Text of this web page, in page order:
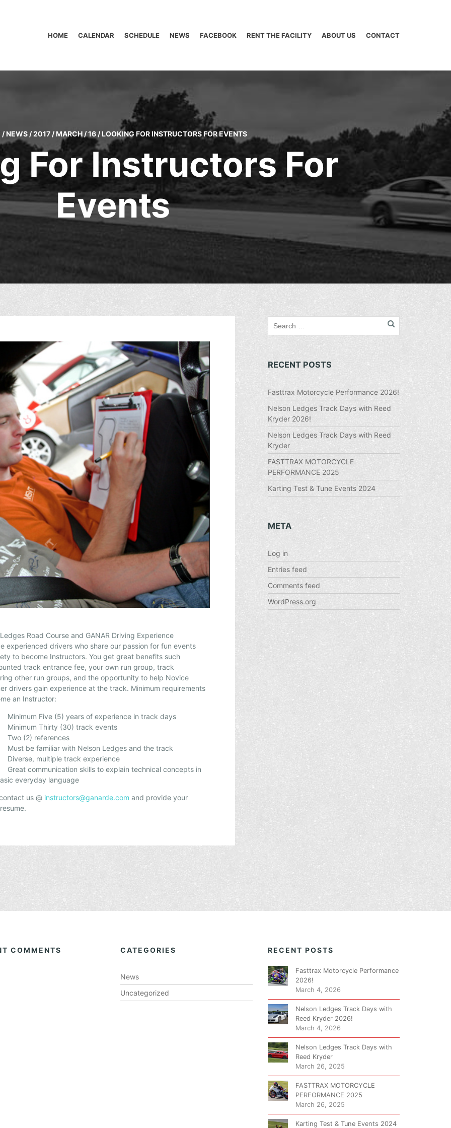
HOME CALENDAR SCHEDULE NEWS FACEBOOK RENT THE FACILITY ABOUT US CONTACT
/ NEWS / 2017 / MARCH / 16 / LOOKING FOR INSTRUCTORS FOR EVENTS
For Instructors For
Events
Road Course and GANAR Driving Experience
experienced drivers who share our passion for fun events
to become Instructors. You get great benefits such
track entrance fee, your own run group, track
other run groups, and the opportunity to help Novice
drivers gain experience at the track. Minimum requirements
an Instructor:
Minimum Five (5) years of experience in track days
Minimum Thirty (30) track events
Two (2) references
Must be familiar with Nelson Ledges and the track
Diverse, multiple track experience
Great communication skills to explain technical concepts in
everyday language
us @ instructors@ganarde.com and provide your
RECENT POSTS
Fasttrax Motorcycle Performance 2026!
Nelson Ledges Track Days with Reed
Kryder 2026!
Nelson Ledges Track Days with Reed
Kryder
FASTTRAX MOTORCYCLE
PERFORMANCE 2025
Karting Test & Tune Events 2024
META
Log in
Entries feed
Comments feed
WordPress.org
COMMENTS CATEGORIES
News
Uncategorized
RECENT POSTS
Fasttrax Motorcycle Performance
2026!
March 4, 2026
Nelson Ledges Track Days with
Reed Kryder 2026!
March 4, 2026
Nelson Ledges Track Days with
Reed Kryder
March 26, 2025
FASTTRAX MOTORCYCLE
PERFORMANCE 2025
March 26, 2025
Karting Test & Tune Events 2024